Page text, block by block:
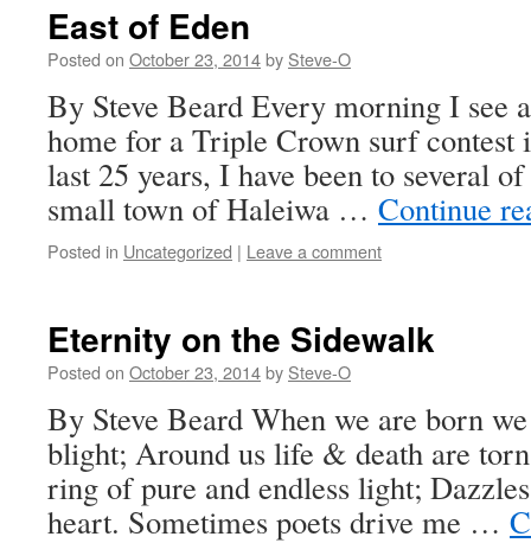
East of Eden
Posted on October 23, 2014by Steve-O
By Steve Beard Every morning I see
home for a Triple Crown surf
last 25 years, I have been to several
small town of Haleiwa … Continue
Posted in Uncategorized | Leave a comment
Eternity on the Sidewalk
Posted on October 23, 2014by Steve-O
By Steve Beard When we are born
blight; Around us life & death are
ring of pure and endless light;
heart. Sometimes poets drive me …